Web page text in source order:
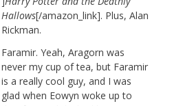
Hallows[/amazon_link]. Plus, Alan
Rickman.
Faramir. Yeah, Aragorn was
never my cup of tea, but Faramir
is a really cool guy, and I was
glad when Eowyn woke up to